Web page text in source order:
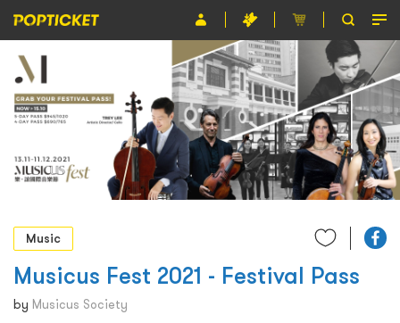
Event
Organiser
Terms and Conditions
繁
Music
Musicus Fest 2021 - Festival Pass
by Musicus Society